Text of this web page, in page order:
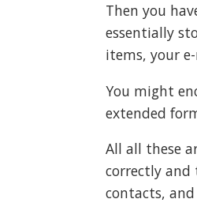
Then you
essentially
items, your
You might
extended
All all these
correctly and
contacts,